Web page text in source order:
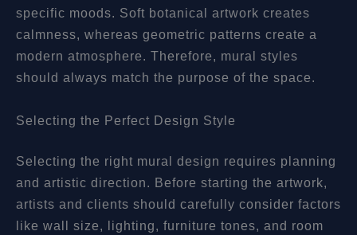
specific moods. Soft botanical artwork creates
calmness, whereas geometric patterns create a
modern atmosphere. Therefore, mural styles
should always match the purpose of the space.
Selecting the Perfect Design Style
Selecting the right mural design requires planning
and artistic direction. Before starting the artwork,
artists and clients should carefully consider factors
like wall size, lighting, furniture tones, and room